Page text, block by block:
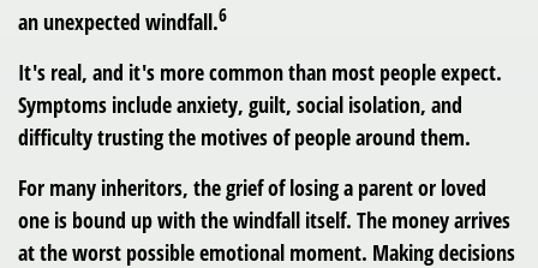
an unexpected windfall.6
It's real, and it's more common than most people expect.
Symptoms include anxiety, guilt, social isolation, and
difficulty trusting the motives of people around them.
For many inheritors, the grief of losing a parent or loved
one is bound up with the windfall itself. The money arrives
at the worst possible emotional moment. Making decisions